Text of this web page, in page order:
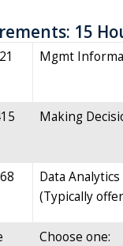
15
Mgmt
Making
Data Analytics
(Typically
Choose one: